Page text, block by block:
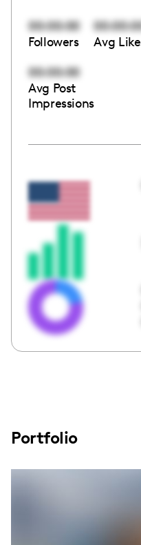
00:00:00
Followers Avg
00:00:00
Avg Post
Impressions
Portfolio